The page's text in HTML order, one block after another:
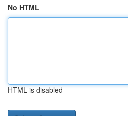
No HTML
HTML is disabled